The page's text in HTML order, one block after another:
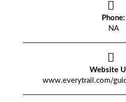
Phone:
NA
Website
www.everytrail.com/